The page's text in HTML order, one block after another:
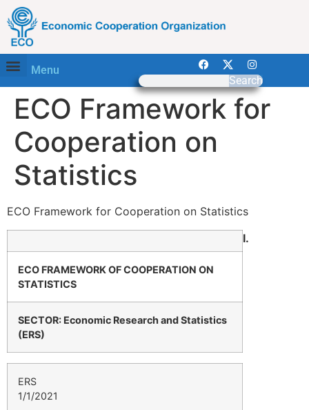
Menu
Search
ECO Framework for
Cooperation on
Statistics
ECO Framework for Cooperation on Statistics
ECO FRAMEWORK OF COOPERATION ON
STATISTICS
SECTOR: Economic Research and Statistics
(ERS)
ERS
1/1/2021
I.